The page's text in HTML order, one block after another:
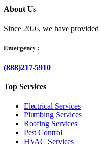
About Us
Since 2026, we have
Emergency :
(888)217-5910
Top Services
Electrical Services
Plumbing Services
Roofing Services
Pest Control
HVAC Services